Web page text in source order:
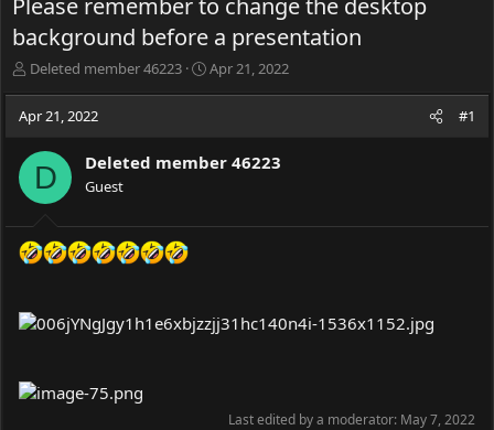
Please remember to change the desktop
background before a presentation
T
e
d
t
a
r
t
Deleted member 46223
S
d
e
Apr 21, 2022
Apr 21, 2022 #1
D Deleted member 46223
Guest
Last edited by a moderator: May 7, 2022